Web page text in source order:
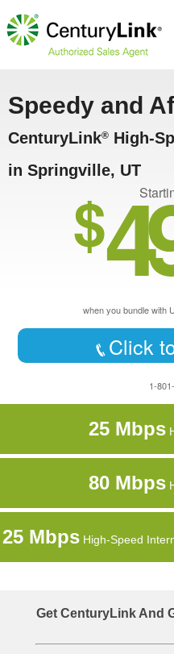
Speedy and
CenturyLink® High-
in Springville, UT
$
when you bundle with
Click
1-
25 Mbps
80 Mbps
25 Mbps High-Speed
Get CenturyLink And